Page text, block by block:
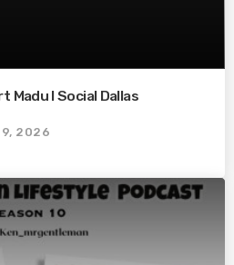
Madu I Social Dallas
9, 2026